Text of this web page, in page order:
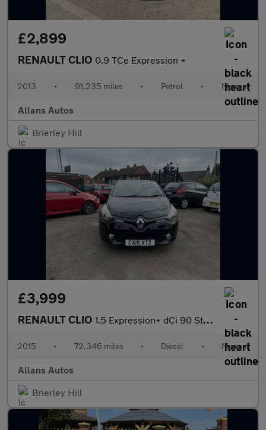
£2,899
RENAULT CLIO 0.9 TCe Expression +
2013 • 91,235 miles • Petrol • Manual
Allans Autos
Brierley Hill
£3,999
RENAULT CLIO 1.5 Expression+ dCi 90 Stop & Start
2015 • 72,346 miles • Diesel • Manual
Allans Autos
Brierley Hill